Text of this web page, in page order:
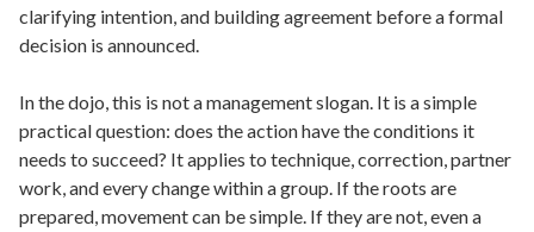
clarifying intention, and building agreement before a formal
decision is announced.
In the dojo, this is not a management slogan. It is a simple
practical question: does the action have the conditions it
needs to succeed? It applies to technique, correction, partner
work, and every change within a group. If the roots are
prepared, movement can be simple. If they are not, even a